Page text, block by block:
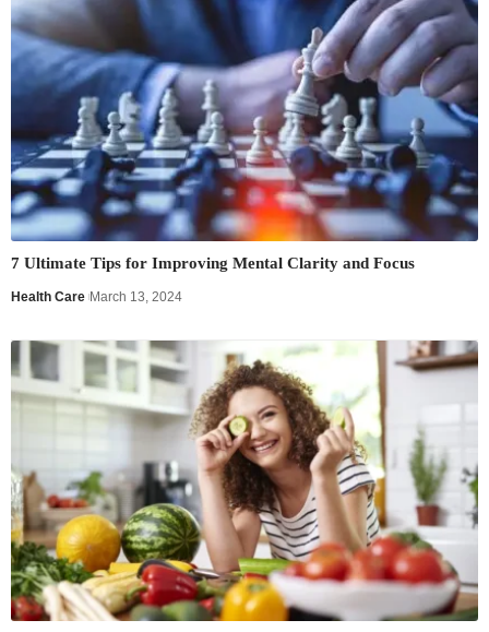
7 Ultimate Tips for Improving Mental Clarity and Focus
Health Care March 13, 2024